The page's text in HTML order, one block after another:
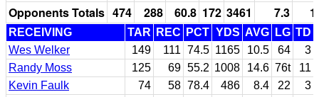
Opponents Totals 474 288 60.8 172 3461 7.3
RECEIVING TAR REC PCT YDS AVG LG TD
Wes Welker
149 111 74.5 1165 10.5 64
3
Randy Moss
125 69 55.2 1008 14.6 76t
11
Kevin Faulk
74 58 78.4 486 8.4 22
3